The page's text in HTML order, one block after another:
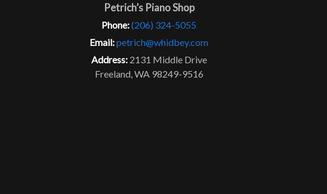
Petrich’s Piano Shop
Phone:(206) 324-5055
Email:petrich@whidbey.com
Address: 2131 Middle Drive
Freeland, WA 98249-9516